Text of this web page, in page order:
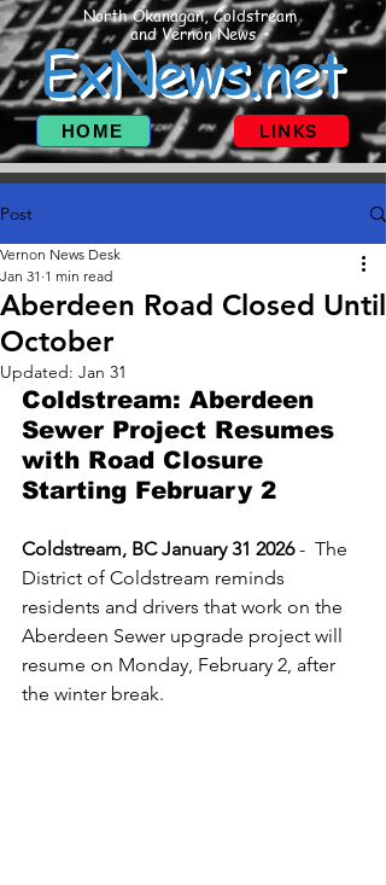
North Okanagan, Coldstream
and Vernon News
ExNews.net
HOME LINKS
Post
Aberdeen Road Closed Until
October
Vernon News Desk
Jan 31 1 min read
Updated: Jan 31
Coldstream: Aberdeen
Sewer Project Resumes
with Road Closure
Starting February 2
Coldstream, BC January 31 2026 -  The
District of Coldstream reminds
residents and drivers that work on the
Aberdeen Sewer upgrade project will
resume on Monday, February 2, after
the winter break.